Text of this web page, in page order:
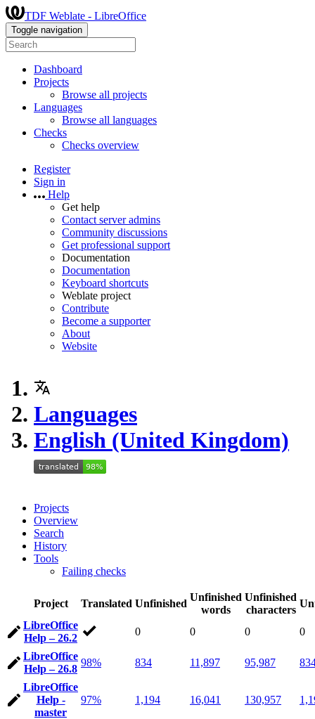
TDF Weblate - LibreOffice
Toggle navigation
Dashboard
Projects
Browse all projects
Languages
Browse all languages
Checks
Checks overview
Register
Sign in
Help
Get help
Contact server admins
Community discussions
Get professional support
Documentation
Documentation
Keyboard shortcuts
Weblate project
Contribute
Become a supporter
About
Website
Languages
English (United Kingdom)
Projects
Overview
Search
History
Tools
Failing checks
Project Translated Unfinished
Unfinished
words
Unfinished
characters
LibreOffice
Help – 26.2
0 0 0 0
LibreOffice
Help – 26.8
98% 834 11,897 95,987
LibreOffice
Help -
master
97% 1,194 16,041 130,957